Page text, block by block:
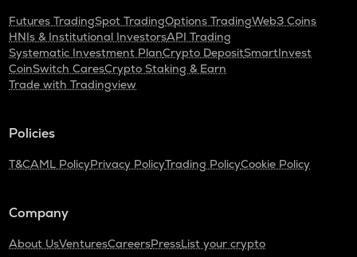
Futures TradingSpot TradingOptions TradingWeb3 Coins
HNIs & Institutional InvestorsAPI Trading
Systematic Investment PlanCrypto DepositSmartInvest
CoinSwitch CaresCrypto Staking & Earn
Trade with Tradingview
Policies
T&CAML PolicyPrivacy PolicyTrading PolicyCookie Policy
Company
About UsVenturesCareersPressList your crypto